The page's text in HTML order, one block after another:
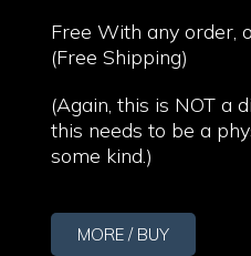
Free With any order,
(Free Shipping)
(Again, this is NOT a
this needs to be a
some kind.)
MORE / BUY